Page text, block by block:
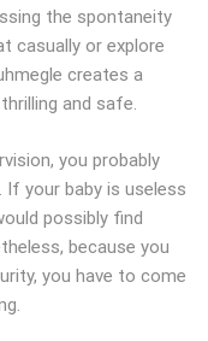
the spontaneity
casually or explore
creates a
and safe.
you probably
your baby is useless
possibly find
because you
you have to come